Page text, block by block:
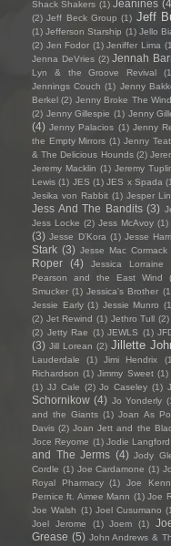
Shack Shakers (1) Jeanines
(2) Jeff Beck Group (1) Jeff
(1) Jefferson Starship (1) Jello
(2) Jen Fodor (1) Jeniffer Lima
Jenna DeVries (2) Jennah
Lyn & the Groove Revival
Jennings Couch (1) Jenny
Berkel (2) Jenny Broke The
(2) Jenny Gillespie (1) Jenny
(4) Jenny Palacios (1) Jenny
the Empty Mirrors (1) Jenny
& The Delicious Hounds (2)
Jeremy Macklin (1) Jeremy
Lewis (1) JES (1) JES x Spada
Jesika von Rabbit (1) Jesper
Jess And The Bandits (3)
Jess Locke (2) Jess McAvoy (1)
(3) Jesse D’Kora (1) Jesse
Stark (3) Jesse Mac Cormack
Roper
(4) Jessica Lorraine
Pearson and the East Wind
Smucker (1) Jessica's Brother
Jessie Early (1) Jessie Munro
(2) Jet Rewind (1) Jethro Tull (2)
(2) Jetty Rae (1) JEWLS (1)
(3) Jill Lorean (2) Jillette
Lauderdale
(1) Jimi Hendrix
Richardson (1) Jimmy Sweet (1)
(1) JJ Cale (2) Jo Caseley (1)
Schornikow (4) Jo Yonderly
and the Giants (1) Joan As
Davis (2) Joan Jett and the
Joce Reyome (1) Jodie Langford
and The Jerms (4) Jody
Cordle (1) Joe Cardamone (1)
Royal Pharmacy
(1) Joe
Pernice ft. Aimee Mann (1) Joe
Joe Walsh (1) Joel Cusumano
Joel Jerome
(1) Joem (1)
Grease (5) John Andrews &